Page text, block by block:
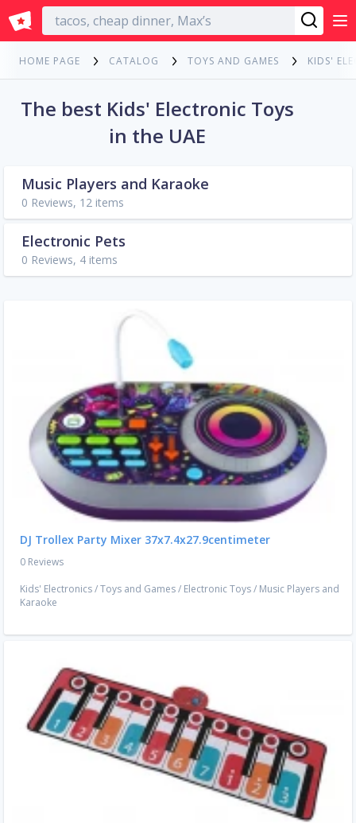
English
HOME PAGE CATALOG TOYS AND GAMES KIDS'
The best Kids' Electronic Toys
in the UAE
Music Players and Karaoke
0 Reviews, 12 items
Electronic Pets
0 Reviews, 4 items
DJ Trollex Party Mixer 37x7.4x27.9centimeter
0 Reviews
Kids' Electronics/Toys and Games/ Electronic Toys/ Music Players and
Karaoke